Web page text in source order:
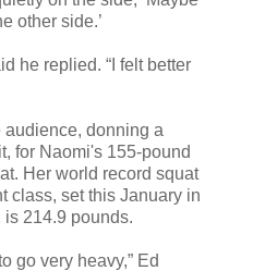
other side.’
he replied. “I felt better
audience, donning a
for Naomi's 155-pound
Her world record squat
class, set this January in
is 214.9 pounds.
go very heavy,” Ed